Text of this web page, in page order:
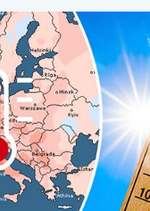
on record. Warm